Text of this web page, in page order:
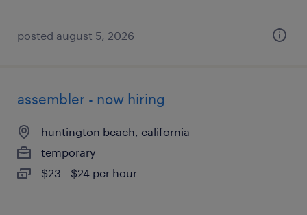
posted august 5, 2026
assembler - now hiring
huntington beach, california
temporary
$23 - $24 per hour